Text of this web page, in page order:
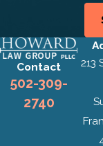
Contact
502-309-
2740
213